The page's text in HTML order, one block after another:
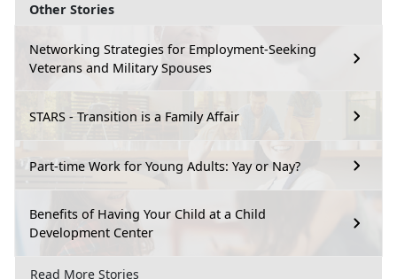
Other Stories
Networking Strategies for Employment-Seeking
Veterans and Military Spouses
STARS - Transition is a Family Affair
Part-time Work for Young Adults: Yay or Nay?
Benefits of Having Your Child at a Child
Development Center
Read More Stories